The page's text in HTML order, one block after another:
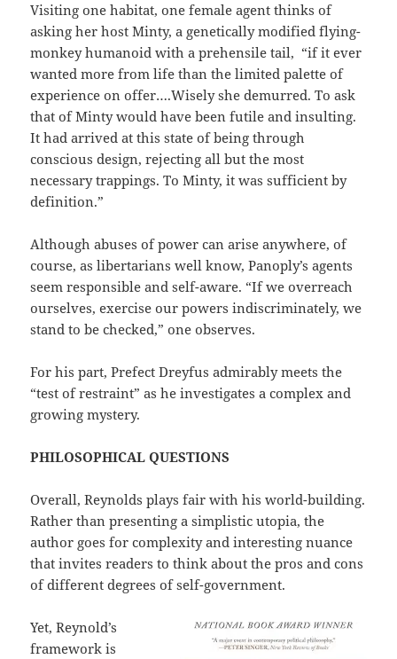
Visiting one habitat, one female agent thinks of
asking her host Minty, a genetically modified flying-
monkey humanoid with a prehensile tail, “if it ever
wanted more from life than the limited palette of
experience on offer….Wisely she demurred. To ask
that of Minty would have been futile and insulting.
It had arrived at this state of being through
conscious design, rejecting all but the most
necessary trappings. To Minty, it was sufficient by
definition.”
Although abuses of power can arise anywhere, of
course, as libertarians well know, Panoply’s agents
seem responsible and self-aware. “If we overreach
ourselves, exercise our powers indiscriminately, we
stand to be checked,” one observes.
For his part, Prefect Dreyfus admirably meets the
“test of restraint” as he investigates a complex and
growing mystery.
PHILOSOPHICAL QUESTIONS
Overall, Reynolds plays fair with his world-building.
Rather than presenting a simplistic utopia, the
author goes for complexity and interesting nuance
that invites readers to think about the pros and cons
of different degrees of self-government.
Yet, Reynold’s
framework is